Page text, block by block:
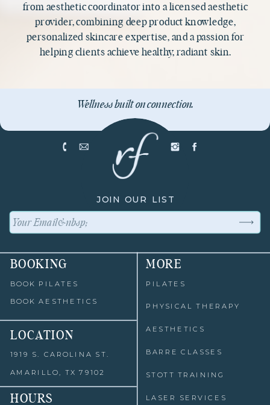
from aesthetic coordinator into a licensed aesthetic
provider, combining deep product knowledge,
personalized skincare expertise, and a passion for
helping clients achieve healthy, radiant skin.
BOOKING
BOOK PILATES
BOOK AESTHETICS
LOCATION
1919 S. CAROLINA ST.
AMARILLO, TX 79102
HOURS
MORE
PILATES
PHYSICAL THERAPY
AESTHETICS
BARRE CLASSES
STOTT TRAINING
LASER SERVICES
JOIN OUR LIST
Wellness built on connection.